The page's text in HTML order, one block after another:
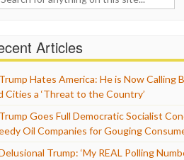
Articles
Trump Hates America: He is Now Calling
Cities a ‘Threat to the Country’
Trump Goes Full Democratic Socialist
Oil Companies for Gouging
Trump: ‘My REAL Polling